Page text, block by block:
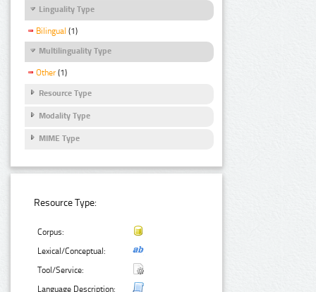
Linguality Type
Bilingual (1)
Multilinguality Type
Other (1)
Resource Type
Modality Type
MIME Type
Resource Type:
Corpus:
Lexical/Conceptual:
Tool/Service:
Language Description: